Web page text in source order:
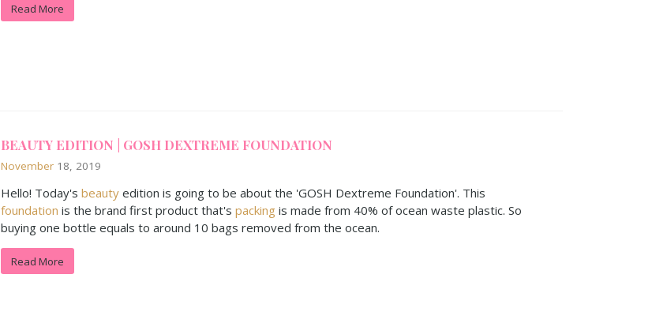
Read More
BEAUTY EDITION | GOSH DEXTREME FOUNDATION
November18, 2019
Hello! Today's beautyedition is going to be about the 'GOSH Dextreme Foundation'. This
foundation is the brand first product that's packingis made from 40% of ocean waste plastic. So
buying one bottle equals to around 10 bags removed from the ocean.
Read More